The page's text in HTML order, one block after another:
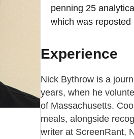
penning 25
which was
Experience
Nick Bythrow is a
years, when he
of Massachusetts.
meals, alongside
writer at ScreenRant,